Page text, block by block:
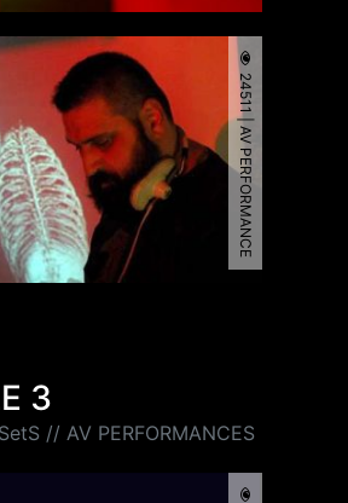
24511 | AV PERFORMANCE
3
// AV PERFORMANCES